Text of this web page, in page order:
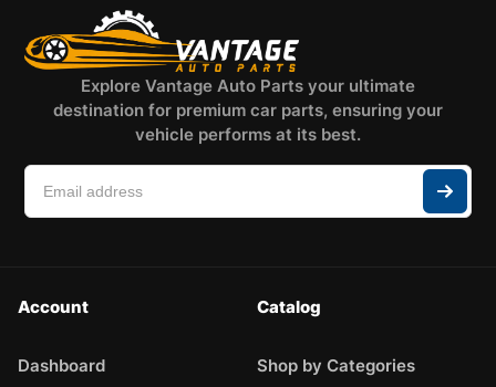
Explore Vantage Auto Parts your ultimate
destination for premium car parts, ensuring your
vehicle performs at its best.
Account
Dashboard
Catalog
Shop by Categories